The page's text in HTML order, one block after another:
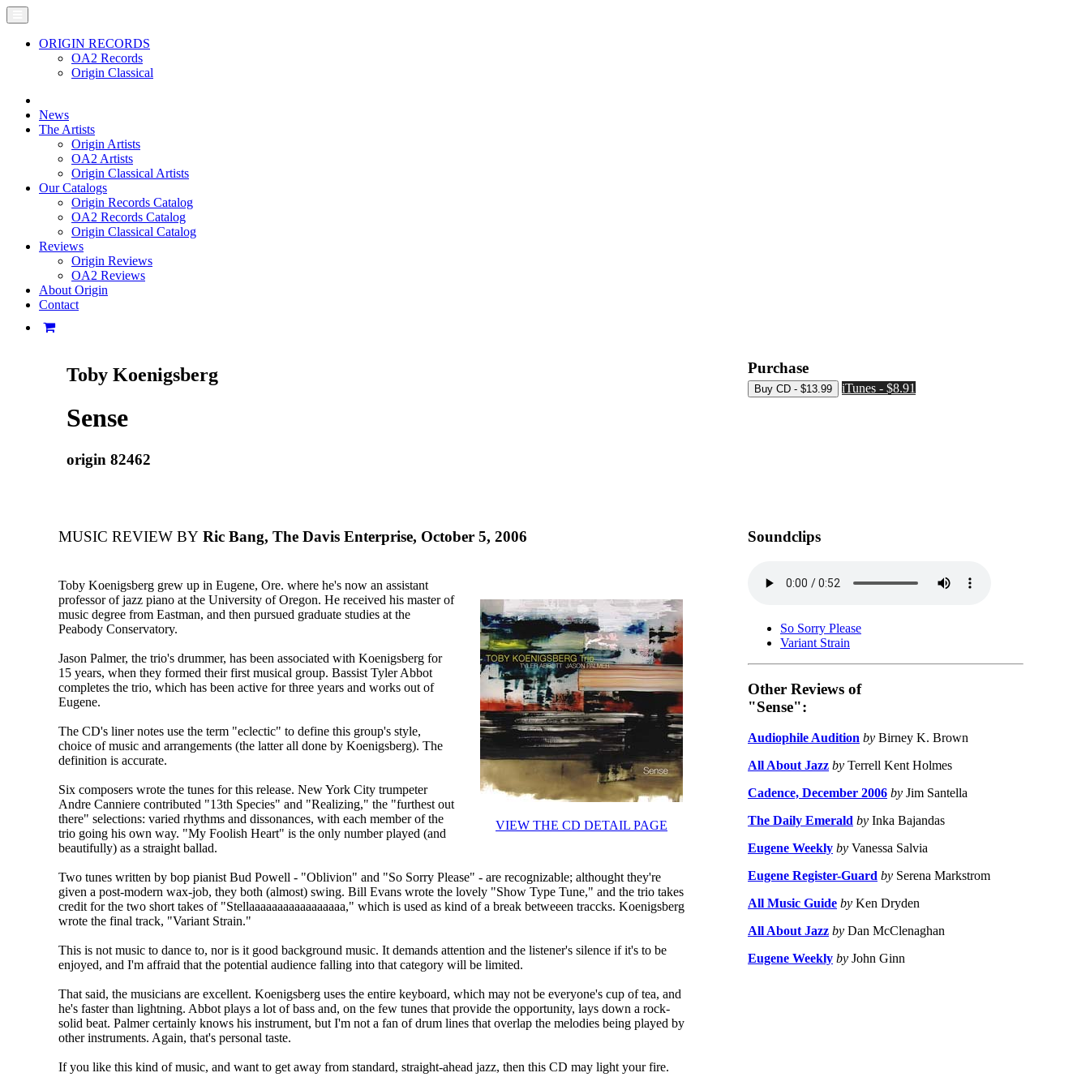
ORIGIN RECORDS
OA2 Records
Origin Classical
News
The Artists
Origin Artists
OA2 Artists
Origin Classical Artists
Our Catalogs
Origin Records Catalog
OA2 Records Catalog
Origin Classical Catalog
Reviews
Origin Reviews
OA2 Reviews
About Origin
Contact
Toby Koenigsberg
Sense
origin 82462
Purchase
iTunes - $8.91
MUSIC REVIEW BY Ric Bang, The Davis Enterprise, October 5, 2006
VIEW THE CD DETAIL PAGE
Toby Koenigsberg grew up in Eugene, Ore. where he's now an assistant
professor of jazz piano at the University of Oregon. He received his master of
music degree from Eastman, and then pursued graduate studies at the
Peabody Conservatory.
Jason Palmer, the trio's drummer, has been associated with Koenigsberg for
15 years, when they formed their first musical group. Bassist Tyler Abbot
completes the trio, which has been active for three years and works out of
Eugene.
The CD's liner notes use the term "eclectic" to define this group's style,
choice of music and arrangements (the latter all done by Koenigsberg). The
definition is accurate.
Six composers wrote the tunes for this release. New York City trumpeter
Andre Canniere contributed "13th Species" and "Realizing," the "furthest out
there" selections: varied rhythms and dissonances, with each member of the
trio going his own way. "My Foolish Heart" is the only number played (and
beautifully) as a straight ballad.
Two tunes written by bop pianist Bud Powell - "Oblivion" and "So Sorry Please" - are recognizable; althought they're
given a post-modern wax-job, they both (almost) swing. Bill Evans wrote the lovely "Show Type Tune," and the trio takes
credit for the two short takes of "Stellaaaaaaaaaaaaaaaaa," which is used as kind of a break betweeen traccks. Koenigsberg
wrote the final track, "Variant Strain."
This is not music to dance to, nor is it good background music. It demands attention and the listener's silence if it's to be
enjoyed, and I'm affraid that the potential audience falling into that category will be limited.
That said, the musicians are excellent. Koenigsberg uses the entire keyboard, which may not be everyone's cup of tea, and
he's faster than lightning. Abbot plays a lot of bass and, on the few tunes that provide the opportunity, lays down a rock-
solid beat. Palmer certainly knows his instrument, but I'm not a fan of drum lines that overlap the melodies being played by
other instruments. Again, that's personal taste.
If you like this kind of music, and want to get away from standard, straight-ahead jazz, then this CD may light your fire.
Soundclips
So Sorry Please
Variant Strain
Other Reviews of
"Sense":
Audiophile Audition by Birney K. Brown
All About Jazz by Terrell Kent Holmes
Cadence, December 2006 by Jim Santella
The Daily Emerald by Inka Bajandas
Eugene Weekly by Vanessa Salvia
Eugene Register-Guard by Serena Markstrom
All Music Guide by Ken Dryden
All About Jazz by Dan McClenaghan
Eugene Weekly by John Ginn